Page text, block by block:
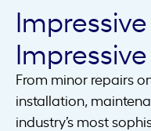
From minor repairs
installation,
industry’s most